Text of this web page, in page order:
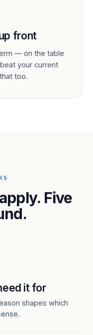
front
— on the table
your current
too.
Five
it for
shapes which